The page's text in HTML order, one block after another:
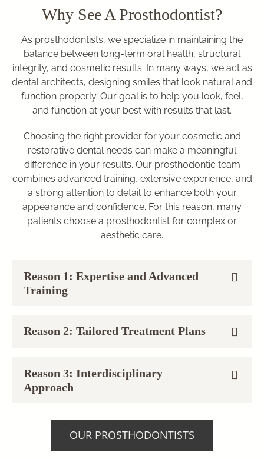
Why See A Prosthodontist?
As prosthodontists, we specialize in maintaining the
balance between long-term oral health, structural
integrity, and cosmetic results. In many ways, we act as
dental architects, designing smiles that look natural and
function properly. Our goal is to help you look, feel,
and function at your best with results that last.
Choosing the right provider for your cosmetic and
restorative dental needs can make a meaningful
difference in your results. Our prosthodontic team
combines advanced training, extensive experience, and
a strong attention to detail to enhance both your
appearance and confidence. For this reason, many
patients choose a prosthodontist for complex or
aesthetic care.
Reason 1: Expertise and Advanced
Training
Reason 2: Tailored Treatment Plans
Reason 3: Interdisciplinary
Approach
OUR PROSTHODONTISTS